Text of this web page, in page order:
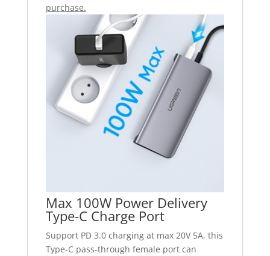
purchase.
Max 100W Power Delivery
Type-C Charge Port
Support PD 3.0 charging at max 20V 5A, this
Type-C pass-through female port can